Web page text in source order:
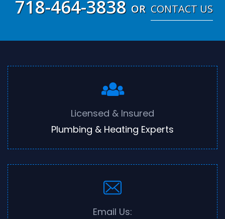
718-464-3838 OR CONTACT US
Licensed & Insured
Plumbing & Heating Experts
Email Us: